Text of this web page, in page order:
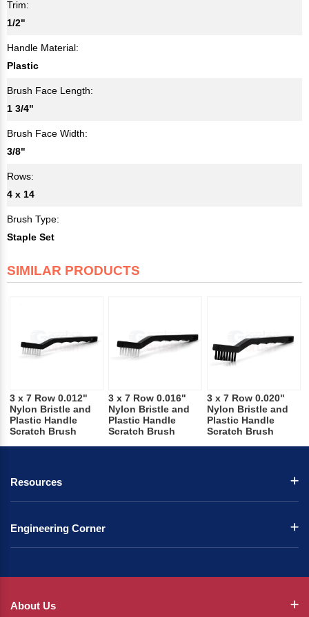
Trim:
1/2"
Handle Material:
Plastic
Brush Face Length:
1 3/4"
Brush Face Width:
3/8"
Rows:
4 x 14
Brush Type:
Staple Set
SIMILAR PRODUCTS
3 x 7 Row 0.012"
Nylon Bristle and
Plastic Handle
Scratch Brush
3 x 7 Row 0.016"
Nylon Bristle and
Plastic Handle
Scratch Brush
3 x 7 Row 0.020"
Nylon Bristle and
Plastic Handle
Scratch Brush
Resources
Engineering Corner
About Us